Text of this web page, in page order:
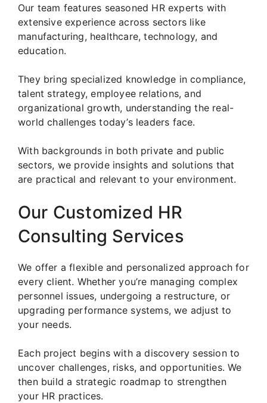
Our team features seasoned HR experts with
extensive experience across sectors like
manufacturing, healthcare, technology, and
education.
They bring specialized knowledge in compliance,
talent strategy, employee relations, and
organizational growth, understanding the real-
world challenges today’s leaders face.
With backgrounds in both private and public
sectors, we provide insights and solutions that
are practical and relevant to your environment.
Our Customized HR
Consulting Services
We offer a flexible and personalized approach for
every client. Whether you’re managing complex
personnel issues, undergoing a restructure, or
upgrading performance systems, we adjust to
your needs.
Each project begins with a discovery session to
uncover challenges, risks, and opportunities. We
then build a strategic roadmap to strengthen
your HR practices.